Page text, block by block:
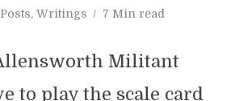
, Writings 7 Min read
Militant
to play the scale card